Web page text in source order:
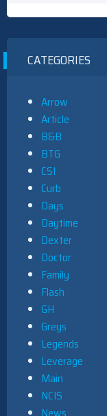
CATEGORIES
Arrow
Article
B&B
BTG
CSI
Curb
Days
Daytime
Dexter
Doctor
Family
Flash
GH
Greys
Legends
Leverage
Main
NCIS